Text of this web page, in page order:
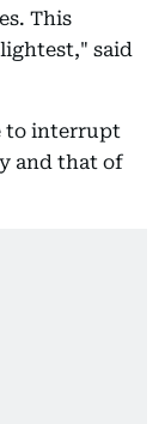
This
said
to interrupt
and that of